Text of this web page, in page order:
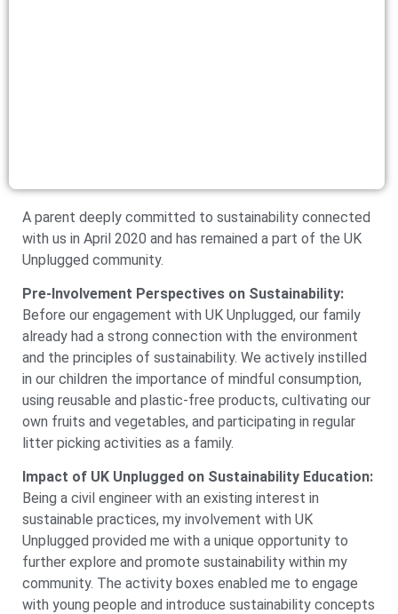
A parent deeply committed to sustainability connected
with us in April 2020 and has remained a part of the UK
Unplugged community.
Pre-Involvement Perspectives on Sustainability:
Before our engagement with UK Unplugged, our family
already had a strong connection with the environment
and the principles of sustainability. We actively instilled
in our children the importance of mindful consumption,
using reusable and plastic-free products, cultivating our
own fruits and vegetables, and participating in regular
litter picking activities as a family.
Impact of UK Unplugged on Sustainability Education:
Being a civil engineer with an existing interest in
sustainable practices, my involvement with UK
Unplugged provided me with a unique opportunity to
further explore and promote sustainability within my
community. The activity boxes enabled me to engage
with young people and introduce sustainability concepts